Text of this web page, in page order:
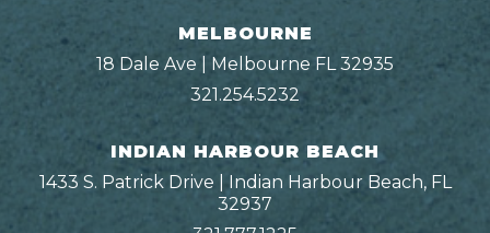
MELBOURNE
18 Dale Ave | Melbourne FL 32935
321.254.5232
INDIAN HARBOUR BEACH
1433 S. Patrick Drive | Indian Harbour Beach, FL
32937